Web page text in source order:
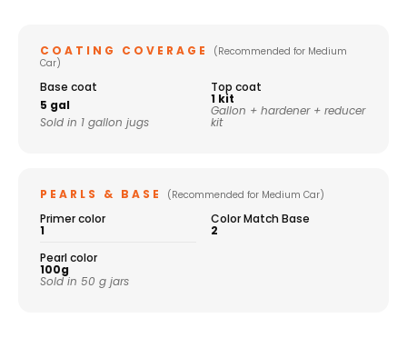
COATING COVERAGE
(Recommended for Medium
Car)
Base coat
5 gal
Sold in 1 gallon jugs
Top coat
1 kit
Gallon + hardener + reducer
kit
PEARLS & BASE (Recommended for Medium Car)
Primer color
1
Color Match Base
2
Pearl color
100g
Sold in 50 g jars